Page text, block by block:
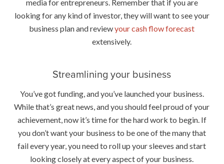
media for entrepreneurs. Remember that if you are
looking for any kind of investor, they will want to see your
business plan and reviewyour cash flow forecast
extensively.
Streamlining your business
You’ve got funding, and you’ve launched your business.
While that’s great news, and you should feel proud of your
achievement, now it’s time for the hard work to begin. If
you don’t want your business to be one of the many that
fail every year, you need to roll up your sleeves and start
looking closely at every aspect of your business.